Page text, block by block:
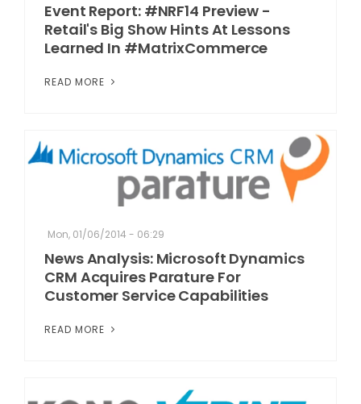
Event Report: #NRF14 Preview -
Retail's Big Show Hints At Lessons
Learned In #MatrixCommerce
READ MORE
Mon, 01/06/2014 - 06:29
News Analysis: Microsoft Dynamics
CRM Acquires Parature For
Customer Service Capabilities
READ MORE